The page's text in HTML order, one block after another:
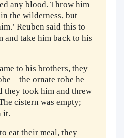
any blood. Throw him
the wilderness, but
Reuben said this to
and take him back to his
to his brothers, they
– the ornate robe he
they took him and threw
cistern was empty;
it.
eat their meal, they